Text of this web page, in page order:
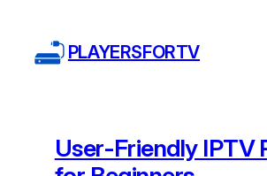
content
PLAYERSFORTV
User-Friendly IPTV